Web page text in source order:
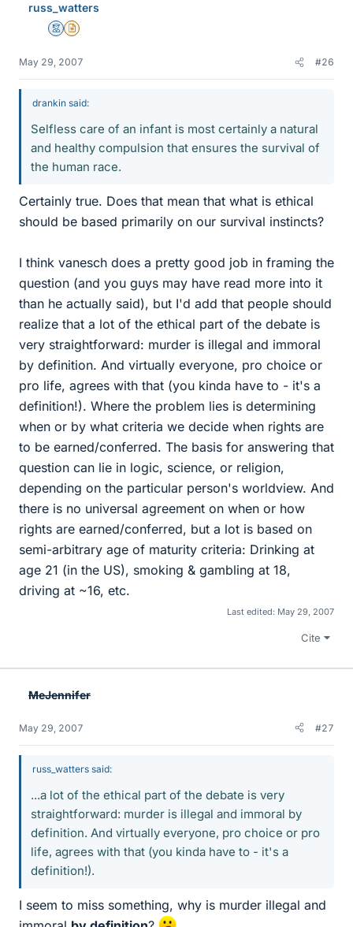
russ_watters
MentorInsights Author
May 29, 2007 #26
drankin said:
Selfless care of an infant is most certainly a natural
and healthy compulsion that ensures the survival of
the human race.
Certainly true. Does that mean that what is ethical
should be based primarily on our survival instincts?
I think vanesch does a pretty good job in framing the
question (and you guys may have read more into it
than he actually said), but I'd add that people should
realize that a lot of the ethical part of the debate is
very straightforward: murder is illegal and immoral
by definition. And virtually everyone, pro choice or
pro life, agrees with that (you kinda have to - it's a
definition!). Where the problem lies is determining
when or by what criteria we decide when rights are
to be earned/conferred. The basis for answering that
question can lie in logic, science, or religion,
depending on the particular person's worldview. And
there is no universal agreement on when or how
rights are earned/conferred, but a lot is based on
semi-arbitrary age of maturity criteria: Drinking at
age 21 (in the US), smoking & gambling at 18,
driving at ~16, etc.
Last edited: May 29, 2007
Cite
MeJennifer
May 29, 2007 #27
russ_watters said:
...a lot of the ethical part of the debate is very
straightforward: murder is illegal and immoral by
definition. And virtually everyone, pro choice or pro
life, agrees with that (you kinda have to - it's a
definition!).
I seem to miss something, why is murder illegal and